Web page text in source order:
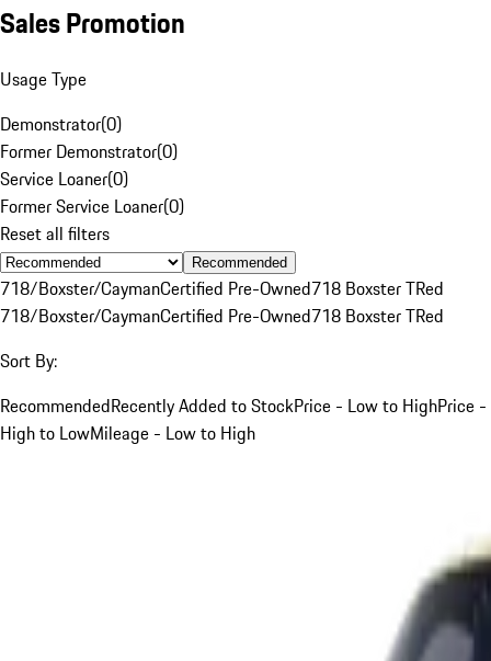
Sales Promotion
Usage Type
Demonstrator(0)
Former Demonstrator(0)
Service Loaner(0)
Former Service Loaner(0)
Reset all filters
Recommended
718/Boxster/CaymanCertified Pre-Owned718 Boxster TRed
718/Boxster/CaymanCertified Pre-Owned718 Boxster TRed
Sort By:
RecommendedRecently Added to StockPrice - Low to HighPrice -
High to LowMileage - Low to High